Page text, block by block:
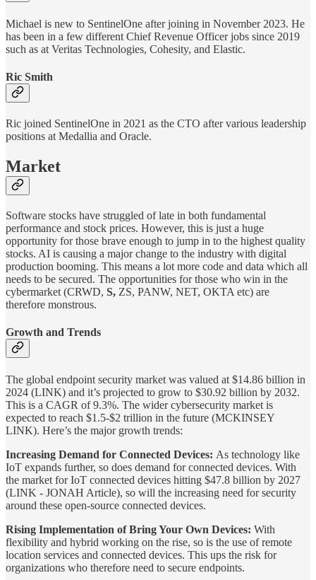
Michael is new to SentinelOne after joining in November 2023. He
has been in a few different Chief Revenue Officer jobs since 2019
such as at Veritas Technologies, Cohesity, and Elastic.
Ric Smith
Ric joined SentinelOne in 2021 as the CTO after various leadership
positions at Medallia and Oracle.
Market
Software stocks have struggled of late in both fundamental
performance and stock prices. However, this is just a huge
opportunity for those brave enough to jump in to the highest quality
stocks. AI is causing a major change to the industry with digital
production booming. This means a lot more code and data which all
needs to be secured. The opportunities for those who win in the
cybermarket (CRWD, S, ZS, PANW, NET, OKTA etc) are
therefore monstrous.
Growth and Trends
The global endpoint security market was valued at $14.86 billion in
2024 (LINK) and it’s projected to grow to $30.92 billion by 2032.
This is a CAGR of 9.3%. The wider cybersecurity market is
expected to reach $1.5-$2 trillion in the future (MCKINSEY
LINK). Here’s the major growth trends:
Increasing Demand for Connected Devices: As technology like
IoT expands further, so does demand for connected devices. With
the market for IoT connected devices hitting $47.8 billion by 2027
(LINK - JONAH Article), so will the increasing need for security
around these open-source connected devices.
Rising Implementation of Bring Your Own Devices: With
flexibility and hybrid working on the rise, so is the use of remote
location services and connected devices. This ups the risk for
organizations who therefore need to secure endpoints.